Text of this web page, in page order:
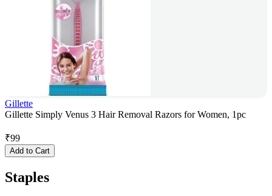
Gillette
Gillette Simply Venus 3 Hair Removal Razors for Women, 1pc
₹99
Add to Cart
Staples